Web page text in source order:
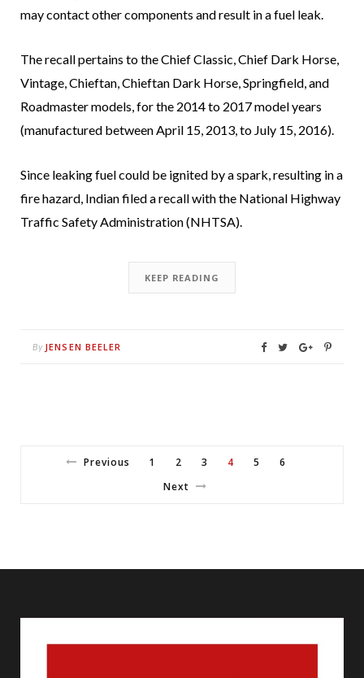
may contact other components and result in a fuel leak.
The recall pertains to the Chief Classic, Chief Dark Horse,
Vintage, Chieftan, Chieftan Dark Horse, Springfield, and
Roadmaster models, for the 2014 to 2017 model years
(manufactured between April 15, 2013, to July 15, 2016).
Since leaking fuel could be ignited by a spark, resulting in a
fire hazard, Indian filed a recall with the National Highway
Traffic Safety Administration (NHTSA).
KEEP READING
By JENSEN BEELER
Previous 1 2 3 4 5
6
Next